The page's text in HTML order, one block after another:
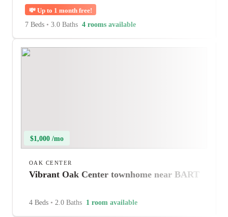
💸 Up to 1 month free!
7 Beds • 3.0 Baths 4 rooms available
$1,000 /mo
OAK CENTER
Vibrant Oak Center townhome near BART
4 Beds • 2.0 Baths 1 room available